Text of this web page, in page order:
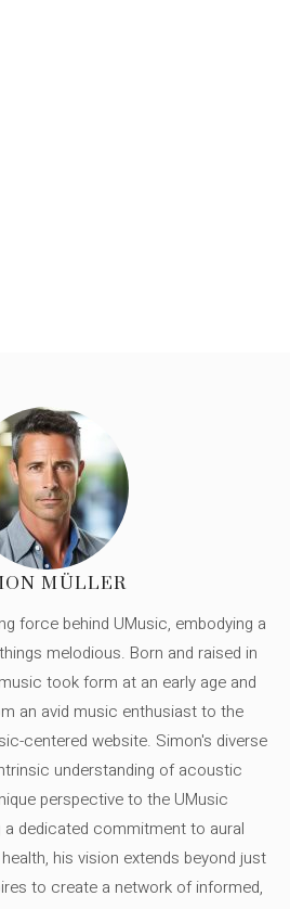
MÜLLER
force behind UMusic, embodying a
melodious. Born and raised in
took form at an early age and
an avid music enthusiast to the
centered website. Simon's diverse
understanding of acoustic
perspective to the UMusic
dedicated commitment to aural
his vision extends beyond just
to create a network of informed,